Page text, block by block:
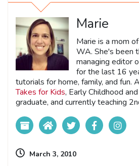
Marie
Marie is a mom
WA. She's been
managing editor
for the last 16
tutorials for home, family, and fun.
Takes for Kids, Early Childhood
graduate, and currently teaching
March 3, 2010